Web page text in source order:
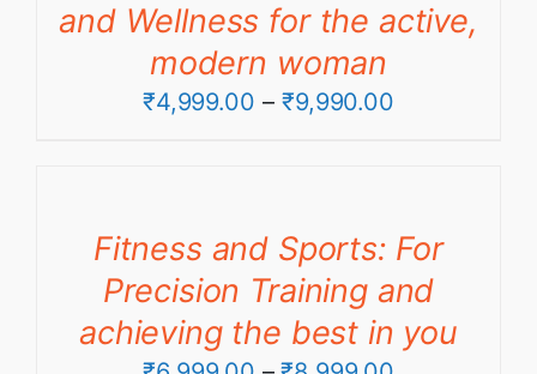
and Wellness for the active,
modern woman
₹4,999.00 – ₹9,990.00
₹9,990.00
Fitness and Sports: For
Precision Training and
achieving the best in you